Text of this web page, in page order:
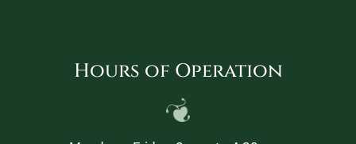
Hours of Operation